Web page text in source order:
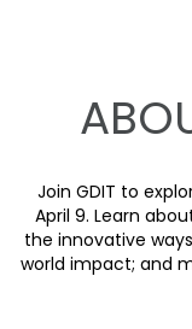
Join GDIT to
April 9. Learn
the innovative
world impact; and